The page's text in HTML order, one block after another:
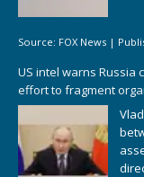
Source: FOX News |
US intel warns Russia
effort to fragment